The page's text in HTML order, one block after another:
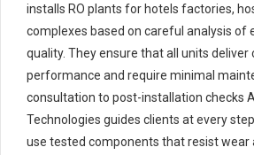
installs RO plants for hotels factories,
complexes based on careful analysis of
quality. They ensure that all units deliver
performance and require minimal
consultation to post-installation checks
Technologies guides clients at every
use tested components that resist wear